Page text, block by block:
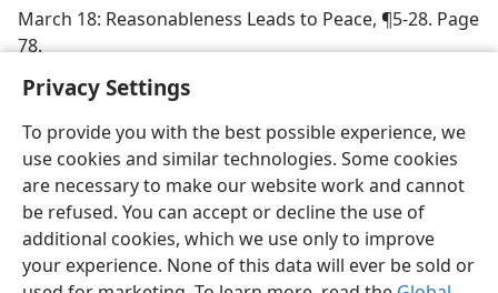
Privacy Settings
To provide you with the best possible experience, we
use cookies and similar technologies. Some cookies
are necessary to make our website work and cannot
be refused. You can accept or decline the use of
additional cookies, which we use only to improve
your experience. None of this data will ever be sold or
March 18: Reasonableness Leads to Peace, ¶5-28. Page
78.
English Preferences
Copyright© 2026 Watch Tower Bible and Tract Society of Pennsylvania
Terms of Use Privacy Policy Privacy Settings
JW.ORG
Log In